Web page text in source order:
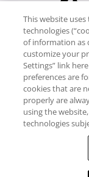
Copyright © RCI
controlled and
Rockingham Road,
This website
technologies
of information as
customize your
Settings” link
preferences are
cookies that are
properly are
using the
technologies